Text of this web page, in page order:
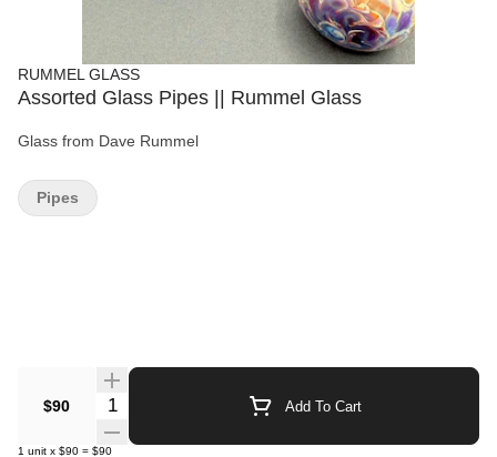
RUMMEL GLASS
Assorted Glass Pipes || Rummel Glass
Glass from Dave Rummel
$90 Quantity Selector Add To Cart
1 unit x $90 = $90
Pipes